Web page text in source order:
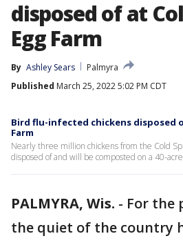
disposed of at
Egg Farm
By Ashley Sears
Palmyra
Published March 25, 2022 5:02 PM CDT
Bird flu-infected chickens disposed
Farm
Nearly three million chickens from the Cold
disposed of and will be composted on a 40-
PALMYRA, Wis. - For the
the quiet of the country